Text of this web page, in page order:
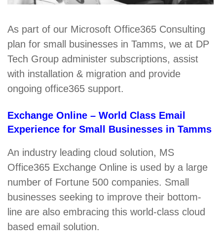
As part of our Microsoft Office365 Consulting
plan for small businesses in Tamms, we at DP
Tech Group administer subscriptions, assist
with installation & migration and provide
ongoing office365 support.
Exchange Online – World Class Email
Experience for Small Businesses in Tamms
An industry leading cloud solution, MS
Office365 Exchange Online is used by a large
number of Fortune 500 companies. Small
businesses seeking to improve their bottom-
line are also embracing this world-class cloud
based email solution.